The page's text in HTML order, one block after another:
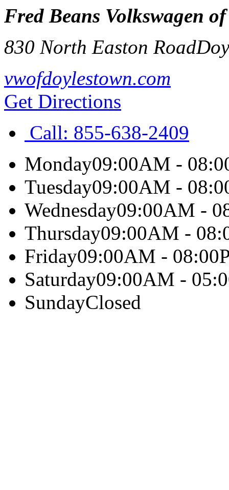
Fred Beans Volkswagen
830 North Easton Road
vwofdoylestown.com
Get Directions
Call: 855-638-2409
Monday09:00AM -
Tuesday09:00AM -
Wednesday09:00AM -
Thursday09:00AM -
Friday09:00AM -
Saturday09:00AM -
SundayClosed